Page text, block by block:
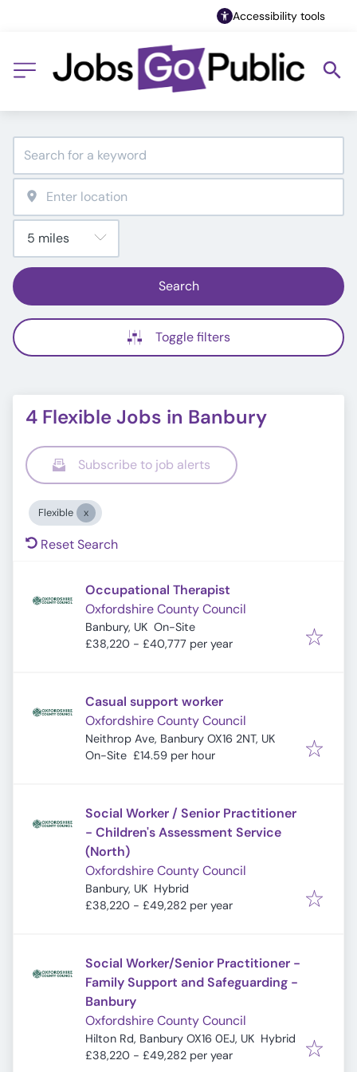
Accessibility tools
Search
Toggle filters
4 Flexible Jobs in Banbury
Subscribe to job alerts
Flexible
Reset Search
Occupational Therapist
Oxfordshire County Council
Banbury, UK On-Site
£38,220 - £40,777 per year
Casual support worker
Oxfordshire County Council
Neithrop Ave, Banbury OX16 2NT, UK
On-Site £14.59 per hour
Social Worker / Senior Practitioner
- Children's Assessment Service
(North)
Oxfordshire County Council
Banbury, UK Hybrid
£38,220 - £49,282 per year
Social Worker/Senior Practitioner -
Family Support and Safeguarding -
Banbury
Oxfordshire County Council
Hilton Rd, Banbury OX16 0EJ, UK Hybrid
£38,220 - £49,282 per year